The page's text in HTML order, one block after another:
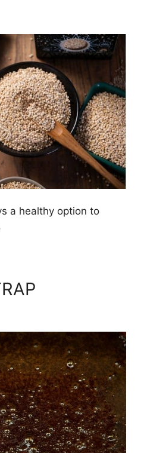
a healthy option to